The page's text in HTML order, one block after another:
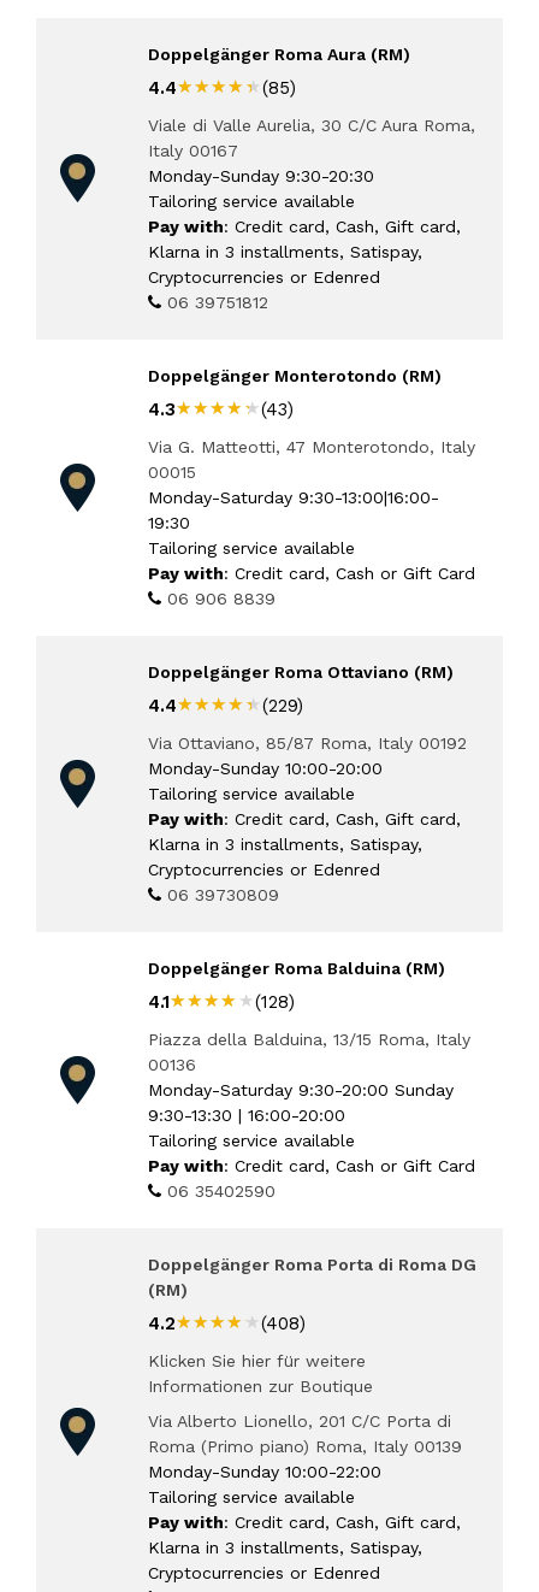
Doppelgänger Roma Aura (RM)
4.4★★★★★
★★★★★ (85)
Viale di Valle Aurelia, 30 C/C Aura Roma,
Italy 00167
Monday-Sunday 9:30-20:30
Tailoring service available
Pay with: Credit card, Cash, Gift card,
Klarna in 3 installments, Satispay,
Cryptocurrencies or Edenred
06 39751812
Doppelgänger Monterotondo (RM)
4.3★★★★★
★★★★★(43)
Via G. Matteotti, 47 Monterotondo, Italy
00015
Monday-Saturday 9:30-13:00|16:00-
19:30
Tailoring service available
Pay with: Credit card, Cash or Gift Card
06 906 8839
Doppelgänger Roma Ottaviano (RM)
4.4★★★★★
★★★★★ (229)
Via Ottaviano, 85/87 Roma, Italy 00192
Monday-Sunday 10:00-20:00
Tailoring service available
Pay with: Credit card, Cash, Gift card,
Klarna in 3 installments, Satispay,
Cryptocurrencies or Edenred
06 39730809
Doppelgänger Roma Balduina (RM)
4.1★★★★★
★★★★★(128)
Piazza della Balduina, 13/15 Roma, Italy
00136
Monday-Saturday 9:30-20:00 Sunday
9:30-13:30 | 16:00-20:00
Tailoring service available
Pay with: Credit card, Cash or Gift Card
06 35402590
Doppelgänger Roma Porta di Roma DG
(RM)
4.2★★★★★
★★★★★ (408)
Klicken Sie hier für weitere
Informationen zur Boutique
Via Alberto Lionello, 201 C/C Porta di
Roma (Primo piano) Roma, Italy 00139
Monday-Sunday 10:00-22:00
Tailoring service available
Pay with: Credit card, Cash, Gift card,
Klarna in 3 installments, Satispay,
Cryptocurrencies or Edenred